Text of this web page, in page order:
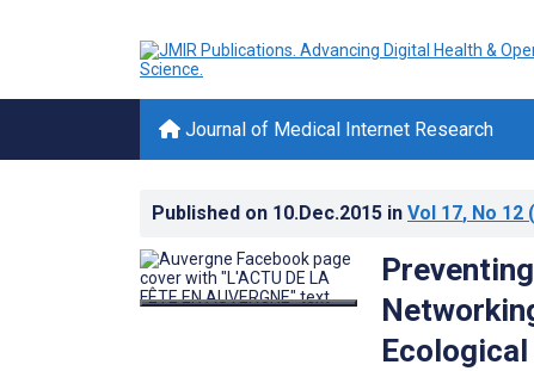
Journal of Medical Internet Research
Published on 10.Dec.2015 in Vol 17, No 12